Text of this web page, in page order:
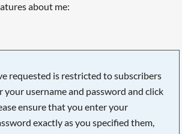
about me:
requested is restricted to subscribers
your username and password and click
ensure that you enter your
exactly as you specified them,